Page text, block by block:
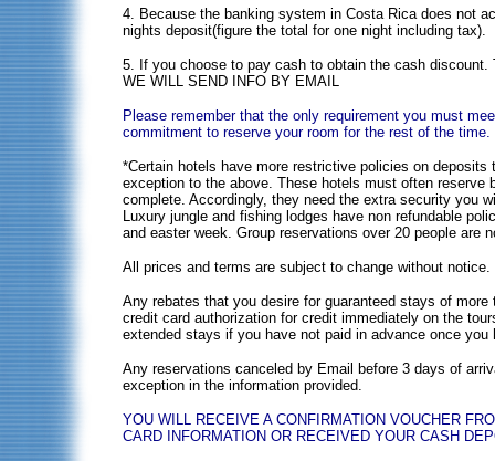
4. Because the banking system in Costa Rica does not
nights deposit(figure the total for one night including tax).
5. If you choose to pay cash to obtain the cash
WE WILL SEND INFO BY EMAIL
Please remember that the only requirement you must
commitment to reserve your room for the rest of the time.
*Certain hotels have more restrictive policies on
exception to the above. These hotels must often
complete. Accordingly, they need the extra security you
Luxury jungle and fishing lodges have non refundable
and easter week. Group reservations over 20 people are
All prices and terms are subject to change without
Any rebates that you desire for guaranteed stays of
credit card authorization for credit immediately on the
extended stays if you have not paid in advance once
Any reservations canceled by Email before 3 days of
exception in the information provided.
YOU WILL RECEIVE A CONFIRMATION VOUCHER
CARD INFORMATION OR RECEIVED YOUR CASH